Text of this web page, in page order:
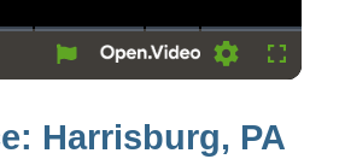
Settings Fullscreen
Harrisburg, PA